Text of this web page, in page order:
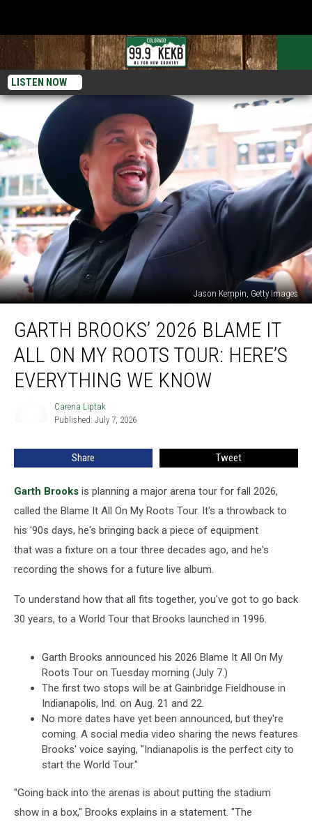
LISTEN NOW
Jason Kempin, Getty Images
Brooks’
2026
Blame
Tour:
Know
GARTH BROOKS’ 2026 BLAME IT
ALL ON MY ROOTS TOUR: HERE’S
EVERYTHING WE KNOW
Carena Liptak
Published: July 7, 2026
Share Tweet
Garth Brooks is planning a major arena tour for fall 2026,
called the Blame It All On My Roots Tour. It's a throwback to
his '90s days, he's bringing back a piece of equipment
that was a fixture on a tour three decades ago, and he's
recording the shows for a future live album.
To understand how that all fits together, you've got to go back
30 years, to a World Tour that Brooks launched in 1996.
Garth Brooks announced his 2026 Blame It All On My
Roots Tour on Tuesday morning (July 7.)
The first two stops will be at Gainbridge Fieldhouse in
Indianapolis, Ind. on Aug. 21 and 22.
No more dates have yet been announced, but they're
coming. A social media video sharing the news features
Brooks' voice saying, "Indianapolis is the perfect city to
start the World Tour."
"Going back into the arenas is about putting the stadium
show in a box," Brooks explains in a statement. "The